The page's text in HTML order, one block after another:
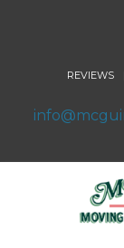
REVIEWS